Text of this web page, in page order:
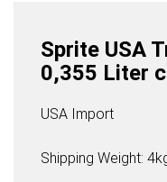
Sprite USA
0,355 Liter
USA Import
Shipping Weight: